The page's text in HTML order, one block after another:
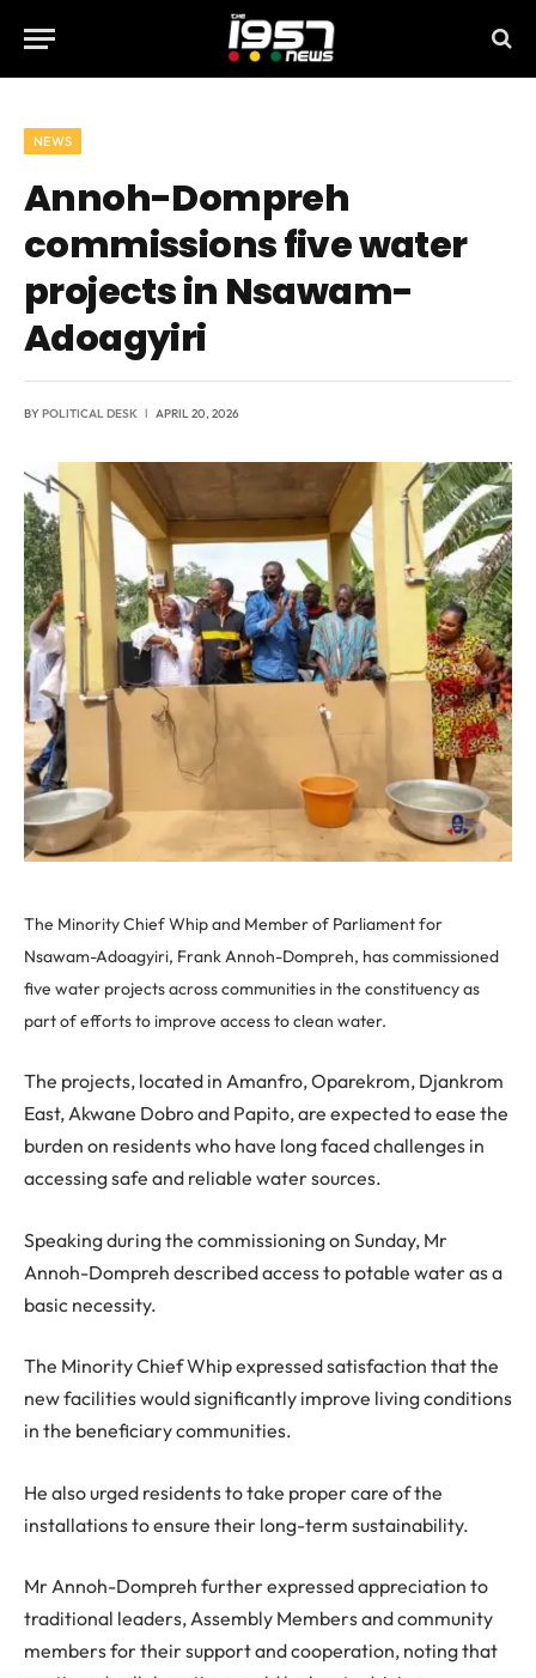
NEWS
Annoh-Dompreh
commissions five water
projects in Nsawam-
Adoagyiri
BYPOLITICAL DESK APRIL 20, 2026
The Minority Chief Whip and Member of Parliament for
Nsawam-Adoagyiri, Frank Annoh-Dompreh, has commissioned
five water projects across communities in the constituency as
part of efforts to improve access to clean water.
The projects, located in Amanfro, Oparekrom, Djankrom
East, Akwane Dobro and Papito, are expected to ease the
burden on residents who have long faced challenges in
accessing safe and reliable water sources.
Speaking during the commissioning on Sunday, Mr
Annoh-Dompreh described access to potable water as a
basic necessity.
The Minority Chief Whip expressed satisfaction that the
new facilities would significantly improve living conditions
in the beneficiary communities.
He also urged residents to take proper care of the
installations to ensure their long-term sustainability.
Mr Annoh-Dompreh further expressed appreciation to
traditional leaders, Assembly Members and community
members for their support and cooperation, noting that